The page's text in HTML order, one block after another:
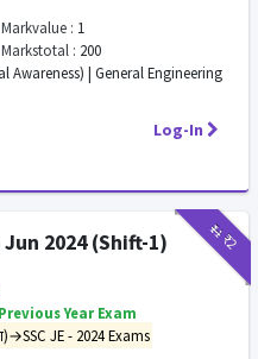
Markvalue : 1
Markstotal : 200
Awareness) | General Engineering
Log-In
₹11₹2
Jun 2024 (Shift-1)
Previous Year Exam
JE - 2024 Exams